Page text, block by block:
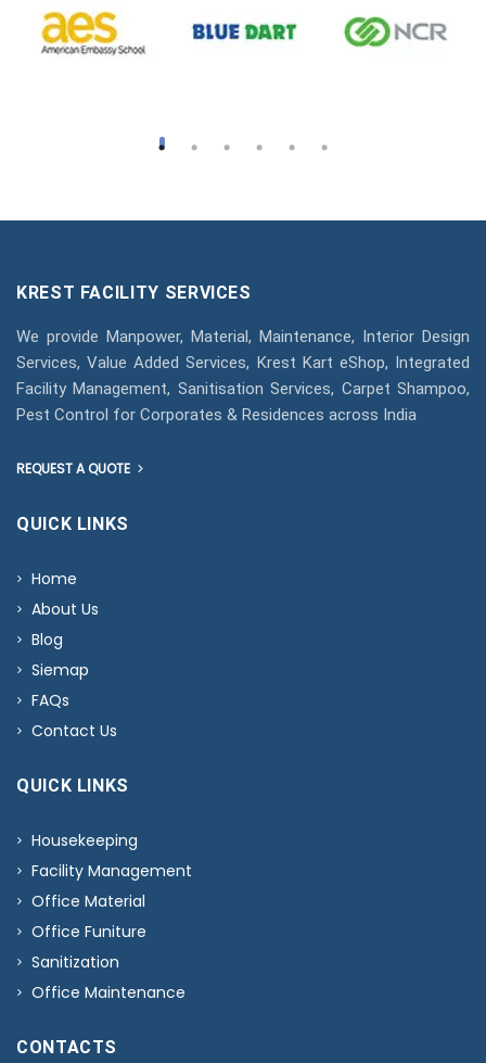
KREST FACILITY SERVICES
We provide Manpower, Material, Maintenance, Interior Design
Services, Value Added Services, Krest Kart eShop, Integrated
Facility Management, Sanitisation Services, Carpet Shampoo,
Pest Control for Corporates & Residences across India
REQUEST A QUOTE
QUICK LINKS
Home
About Us
Blog
Siemap
FAQs
Contact Us
QUICK LINKS
Housekeeping
Facility Management
Office Material
Office Funiture
Sanitization
Office Maintenance
CONTACTS